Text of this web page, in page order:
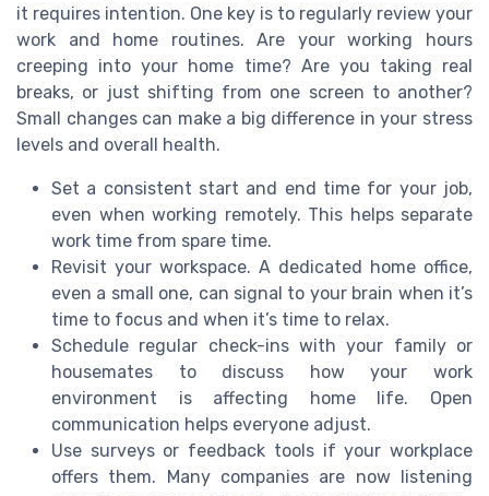
it requires intention. One key is to regularly review your
work and home routines. Are your working hours
creeping into your home time? Are you taking real
breaks, or just shifting from one screen to another?
Small changes can make a big difference in your stress
levels and overall health.
Set a consistent start and end time for your job,
even when working remotely. This helps separate
work time from spare time.
Revisit your workspace. A dedicated home office,
even a small one, can signal to your brain when it’s
time to focus and when it’s time to relax.
Schedule regular check-ins with your family or
housemates to discuss how your work
environment is affecting home life. Open
communication helps everyone adjust.
Use surveys or feedback tools if your workplace
offers them. Many companies are now listening